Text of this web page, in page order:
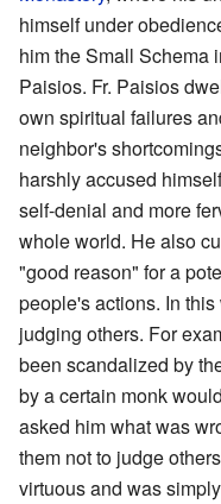
himself under
him the Small Schema
Paisios. Fr. Paisios
own spiritual failures
neighbor's
harshly accused
self-denial and more
whole world. He also
"good reason" for a
people's actions. In
judging others. For
been scandalized by
by a certain monk
asked him what was
them not to judge
virtuous and was